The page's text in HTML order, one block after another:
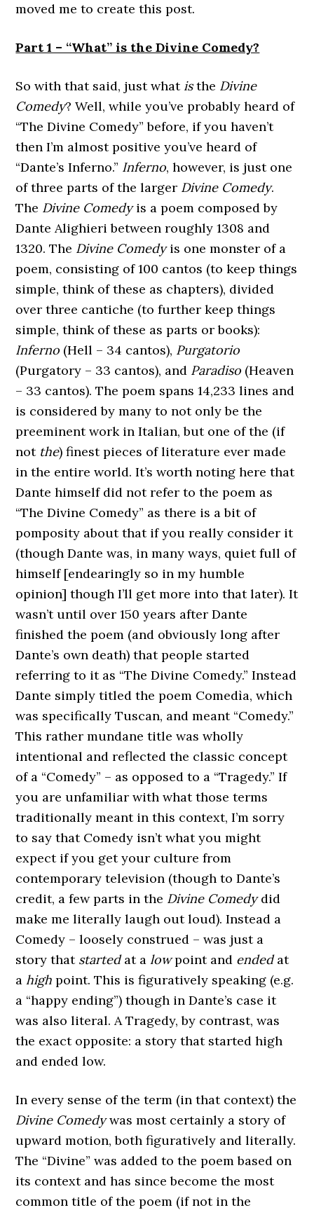
moved me to create this post.
Part 1 – “What” is the Divine Comedy?
So with that said, just what isthe Divine
Comedy? Well, while you’ve probably heard of
“The Divine Comedy” before, if you haven’t
then I’m almost positive you’ve heard of
“Dante’s Inferno.” Inferno, however, is just one
of three parts of the larger Divine Comedy.
The Divine Comedyis a poem composed by
Dante Alighieri between roughly 1308 and
1320. The Divine Comedyis one monster of a
poem, consisting of 100 cantos (to keep things
simple, think of these as chapters), divided
over three cantiche (to further keep things
simple, think of these as parts or books):
Inferno (Hell – 34 cantos), Purgatorio
(Purgatory – 33 cantos), and Paradiso (Heaven
– 33 cantos). The poem spans 14,233 lines and
is considered by many to not only be the
preeminent work in Italian, but one of the (if
not the) finest pieces of literature ever made
in the entire world. It’s worth noting here that
Dante himself did not refer to the poem as
“The Divine Comedy” as there is a bit of
pomposity about that if you really consider it
(though Dante was, in many ways, quiet full of
himself [endearingly so in my humble
opinion] though I’ll get more into that later). It
wasn’t until over 150 years after Dante
finished the poem (and obviously long after
Dante’s own death) that people started
referring to it as “The Divine Comedy.” Instead
Dante simply titled the poem Comedìa, which
was specifically Tuscan, and meant “Comedy.”
This rather mundane title was wholly
intentional and reflected the classic concept
of a “Comedy” – as opposed to a “Tragedy.” If
you are unfamiliar with what those terms
traditionally meant in this context, I’m sorry
to say that Comedy isn’t what you might
expect if you get your culture from
contemporary television (though to Dante’s
credit, a few parts in the Divine Comedydid
make me literally laugh out loud). Instead a
Comedy – loosely construed – was just a
story that startedat alowpoint and endedat
ahigh point. This is figuratively speaking (e.g.
a “happy ending”) though in Dante’s case it
was also literal. A Tragedy, by contrast, was
the exact opposite: a story that started high
and ended low.
In every sense of the term (in that context) the
Divine Comedywas most certainly a story of
upward motion, both figuratively and literally.
The “Divine” was added to the poem based on
its context and has since become the most
common title of the poem (if not in the